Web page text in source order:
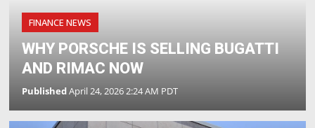
FINANCE NEWS
WHY PORSCHE IS SELLING BUGATTI
AND RIMAC NOW
PublishedApril 24, 2026 2:24 AM PDT